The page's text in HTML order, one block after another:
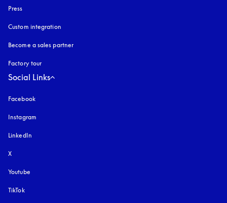
Press
Custom integration
Become a sales partner
Factory tour
Social Links
Facebook
Instagram
LinkedIn
X
Youtube
TikTok